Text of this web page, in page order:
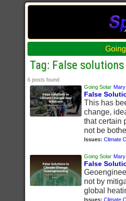
Tag: False solutions
6 posts found
Going Solar Mary
False
This has
change,
that certain
not be
Issues: Climate
Going Solar Mary
False
not by
global
Issues: Climate